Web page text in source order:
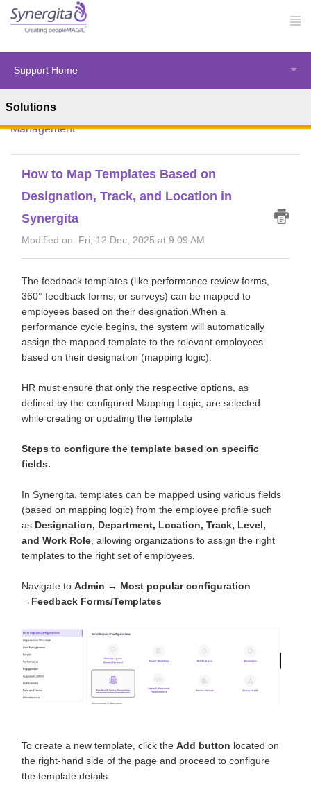
Support Home
Solutions
Solution home
Management
How to Map Templates Based on
Designation, Track, and Location in
Synergita
Modified on: Fri, 12 Dec, 2025 at 9:09 AM
The feedback templates (like performance review forms,
360° feedback forms, or surveys) can be mapped to
employees based on their designation.When a
performance cycle begins, the system will automatically
assign the mapped template to the relevant employees
based on their designation (mapping logic).
HR must ensure that only the respective options, as
defined by the configured Mapping Logic, are selected
while creating or updating the template
Steps to configure the template based on specific
fields.
In Synergita, templates can be mapped using various fields
(based on mapping logic) from the employee profile such
as Designation, Department, Location, Track, Level,
and Work Role , allowing organizations to assign the right
templates to the right set of employees.
Navigate to Admin → Most popular configuration
→ Feedback Forms/Templates
To create a new template, click the Add button located on
the right-hand side of the page and proceed to configure
the template details.